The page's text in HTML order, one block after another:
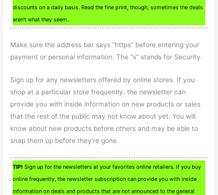
discounts on a daily basis. Read the fine print, though, sometimes the deals
aren’t what they seem.
Make sure the address bar says “https” before entering your
payment or personal information. The “s” stands for Security.
Sign up for any newsletters offered by online stores. If you
shop at a particular store frequently, the newsletter can
provide you with inside information on new products or sales
that the rest of the public may not know about yet. You will
know about new products before others and may be able to
snap them up before they’re gone.
TIP! Sign up for the newsletters at your favorites online retailers. If you buy
online frequently, the newsletter subscription can provide you with inside
information on deals and products that are not announced to the general